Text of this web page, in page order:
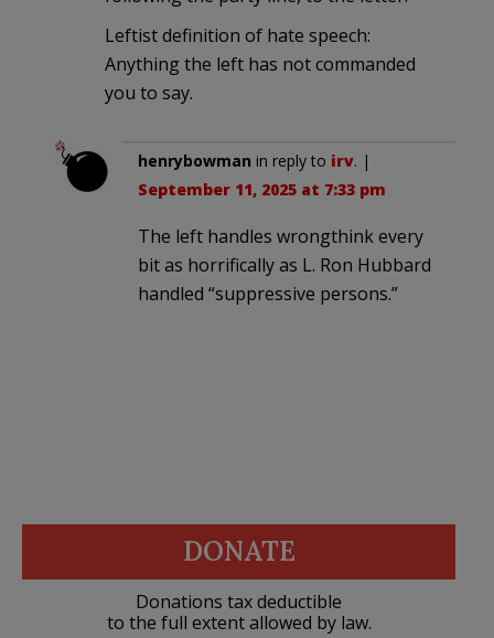
Leftist definition of hate speech:
Anything the left has not commanded
you to say.
henrybowman in reply to irv. |
September 11, 2025 at 7:33 pm
The left handles wrongthink every
bit as horrifically as L. Ron Hubbard
handled “suppressive persons.”
DONATE
Donations tax deductible
to the full extent allowed by law.